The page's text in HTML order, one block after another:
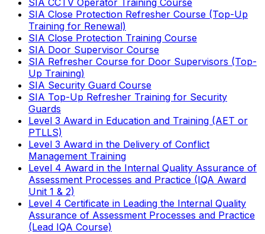
SIA CCTV Operator Training Course
SIA Close Protection Refresher Course (Top-Up
Training for Renewal)
SIA Close Protection Training Course
SIA Door Supervisor Course
SIA Refresher Course for Door Supervisors (Top-
Up Training)
SIA Security Guard Course
SIA Top-Up Refresher Training for Security
Guards
Level 3 Award in Education and Training (AET or
PTLLS)
Level 3 Award in the Delivery of Conflict
Management Training
Level 4 Award in the Internal Quality Assurance of
Assessment Processes and Practice (IQA Award
Unit 1 & 2)
Level 4 Certificate in Leading the Internal Quality
Assurance of Assessment Processes and Practice
(Lead IQA Course)